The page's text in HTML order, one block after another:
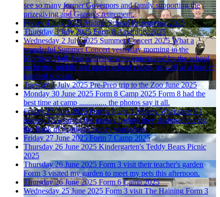
see so many former Governors and family supporting the
prizegiving and Gareth's retirement.
Friday 4 July 2025 Middle School Prizegiving 2025
Thursday 3 July 2025 Form 8 Assembly 2025
Wednesday 2 July 2025 Summer Concert 2025 What a
wonderful Summer Concert yesterday morning in the
Morrison Hall. Our audience were entertained by the school
orchestra, middle and upper school choirs, as well as a host of
talented soloists.
Tuesday 1 July 2025 Pre-Prep trip to the Zoo June 2025
Monday 30 June 2025 Form 8 Camp 2025 Form 8 had the
best time at camp .............. the photos say it all.
Friday 27 June 2025 Forms 3 and 5 Money Workshop F3
&amp; F5 wearing the money badges they designed during
the Bank of Scotland money workshop.
Friday 27 June 2025 Form 7 Camp 2025
Thursday 26 June 2025 Kindergarten's Teddy Bears Picnic
2025
Thursday 26 June 2025 Form 3 visit their teacher's garden
Form 3 visited my garden to meet my pets this afternoon.
Thursday 26 June 2025 Form 6 Camp 2025
Wednesday 25 June 2025 Form 3 visit The Haining Form 3